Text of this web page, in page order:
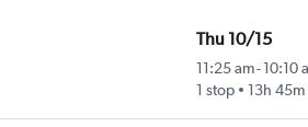
Thu 10/15
11:25 am- 10:10
1 stop
13h 45m